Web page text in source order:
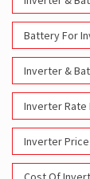
Inverter Rate
Inverter Price
Cost Of
Battery
Inverter